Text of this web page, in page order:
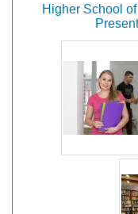
Higher School